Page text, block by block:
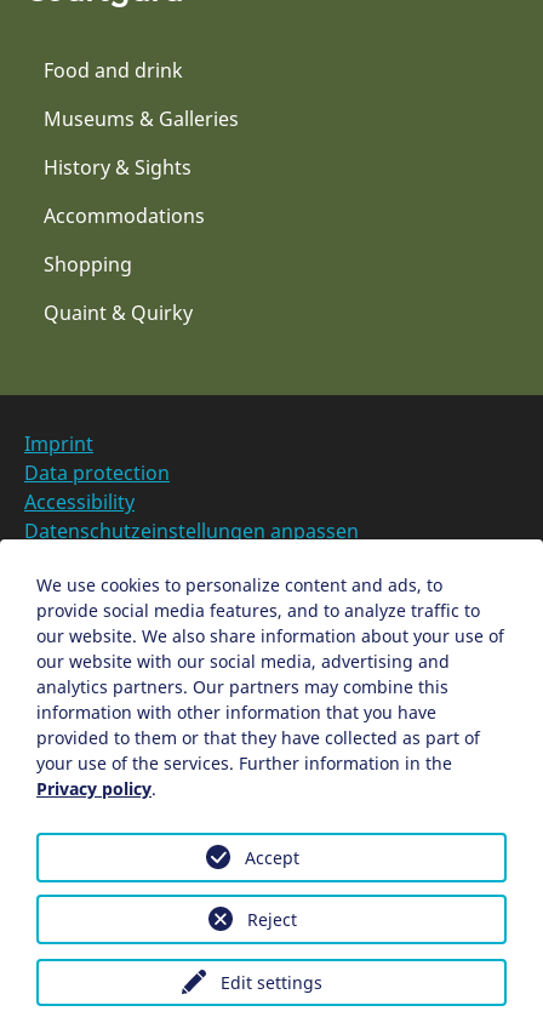
Food and drink
Museums & Galleries
History & Sights
Accommodations
Shopping
Quaint & Quirky
The Hexenhäusle
Back
Imprint
Data protection
Accessibility
Datenschutzeinstellungen anpassen
DE
Ein Projekt der Congress- und Tourismus-Zentrale
Nürnberg
Facebook
X Instagram
We use cookies to personalize content and ads, to
provide social media features, and to analyze traffic to
our website. We also share information about your use of
our website with our social media, advertising and
analytics partners. Our partners may combine this
information with other information that you have
provided to them or that they have collected as part of
your use of the services. Further information in the
Privacy policy.
Edit settings
Reject
Accept